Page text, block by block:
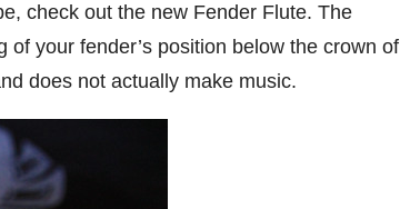
check out the new Fender Flute. The
your fender’s position below the crown of
does not actually make music.